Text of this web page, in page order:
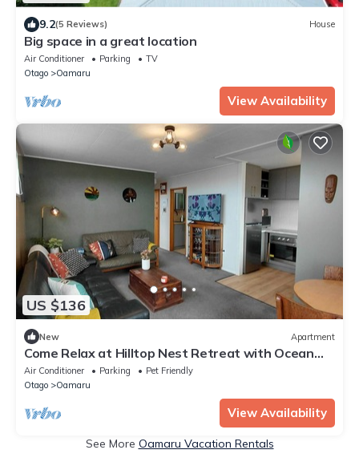
9.2(5 Reviews) House
Big space in a great location
Air Conditioner Parking
TV
Otago
Oamaru
View Availability
US $136
New Apartment
Come Relax at Hilltop Nest Retreat with Ocean
Views
Air Conditioner Parking
Pet Friendly
Otago
Oamaru
View Availability
See More Oamaru Vacation Rentals